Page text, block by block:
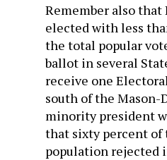
Remember also that
elected with less
the total popular
ballot in several
receive one
south of the Mason-
minority president
that sixty percent of
population rejected